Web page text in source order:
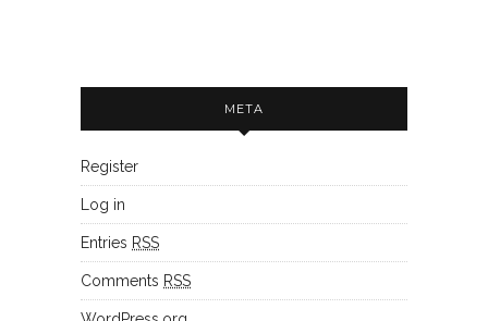
META
Register
Log in
Entries RSS
Comments RSS